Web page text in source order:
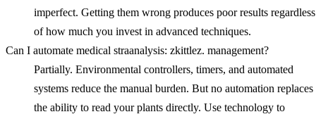
imperfect. Getting them wrong produces poor results regardless
of how much you invest in advanced techniques.
Can I automate medical straanalysis: zkittlez. management?
Partially. Environmental controllers, timers, and automated
systems reduce the manual burden. But no automation replaces
the ability to read your plants directly. Use technology to